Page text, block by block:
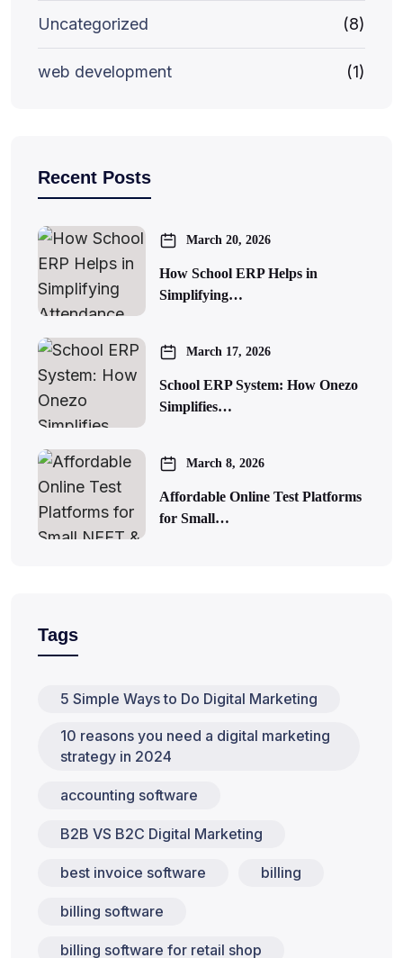
Uncategorized (8)
web development (1)
Recent Posts
March 20, 2026
How School ERP Helps in
Simplifying…
March 17, 2026
School ERP System: How Onezo
Simplifies…
March 8, 2026
Affordable Online Test Platforms
for Small…
Tags
5 Simple Ways to Do Digital Marketing
10 reasons you need a digital marketing
strategy in 2024
accounting software
B2B VS B2C Digital Marketing
best invoice software billing
billing software
billing software for retail shop